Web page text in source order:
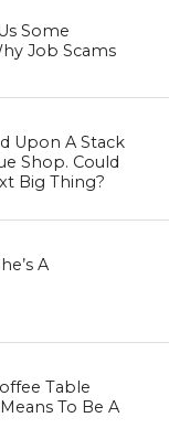
Some
Job Scams
Upon A Stack
Shop. Could
Big Thing?
A
Table
To Be A